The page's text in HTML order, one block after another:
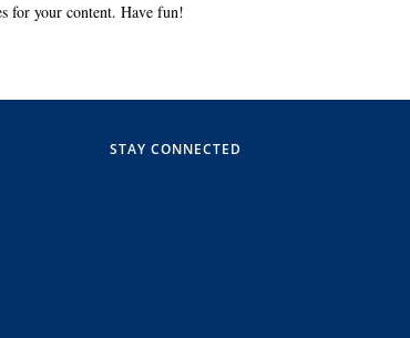
for your content. Have fun!
STAY CONNECTED